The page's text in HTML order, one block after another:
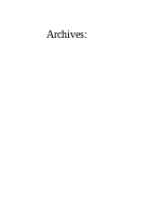
Archives: